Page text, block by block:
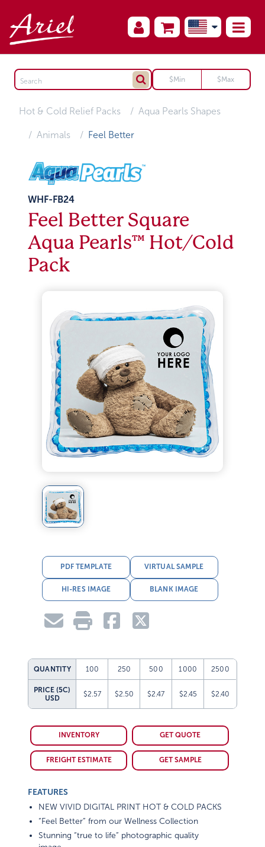
Hot & Cold Relief Packs Aqua Pearls Shapes
Animals Feel Better
WHF-FB24
Feel Better Square
Aqua Pearls™ Hot/Cold
Pack
PDF TEMPLATE VIRTUAL SAMPLE
HI-RES IMAGE BLANK IMAGE
QUANTITY 100 250 500 1000 2500
PRICE (5C)
USD
$2.57 $2.50 $2.47 $2.45 $2.40
INVENTORY GET QUOTE
FREIGHT ESTIMATE GET SAMPLE
FEATURES
NEW VIVID DIGITAL PRINT HOT & COLD PACKS
“Feel Better” from our Wellness Collection
Stunning “true to life” photographic quality